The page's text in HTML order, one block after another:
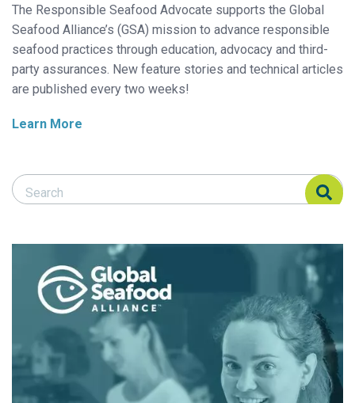
The Responsible Seafood Advocate supports the Global
Seafood Alliance’s (GSA) mission to advance responsible
seafood practices through education, advocacy and third-
party assurances. New feature stories and technical articles
are published every two weeks!
Learn More
Search Responsible Seafood Advocate
Search Responsible Seafood Advocate